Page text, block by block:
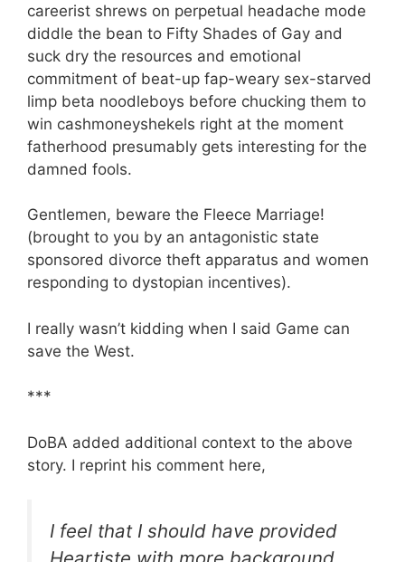
careerist shrews on perpetual headache mode
diddle the bean to Fifty Shades of Gay and
suck dry the resources and emotional
commitment of beat-up fap-weary sex-starved
limp beta noodleboys before chucking them to
win cashmoneyshekels right at the moment
fatherhood presumably gets interesting for the
damned fools.
Gentlemen, beware the Fleece Marriage!
(brought to you by an antagonistic state
sponsored divorce theft apparatus and women
responding to dystopian incentives).
I really wasn’t kidding when I said Game can
save the West.
***
DoBA added additional context to the above
story. I reprint his comment here,
I feel that I should have provided